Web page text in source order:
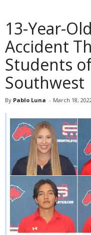
13-Year-
Accident
Students
Southwest
By Pablo Luna - March 18,